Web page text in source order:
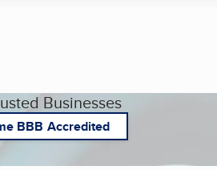
Businesses
BBB Accredited